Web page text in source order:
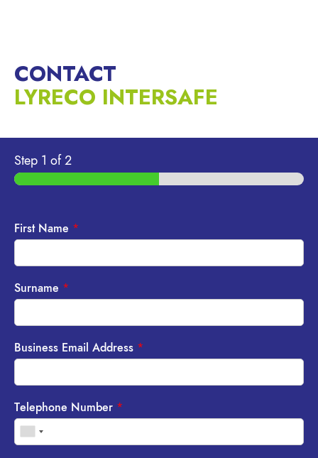
CONTACT
LYRECO INTERSAFE
Step 1 of 2
First Name *
Surname *
Business Email Address *
Telephone Number *